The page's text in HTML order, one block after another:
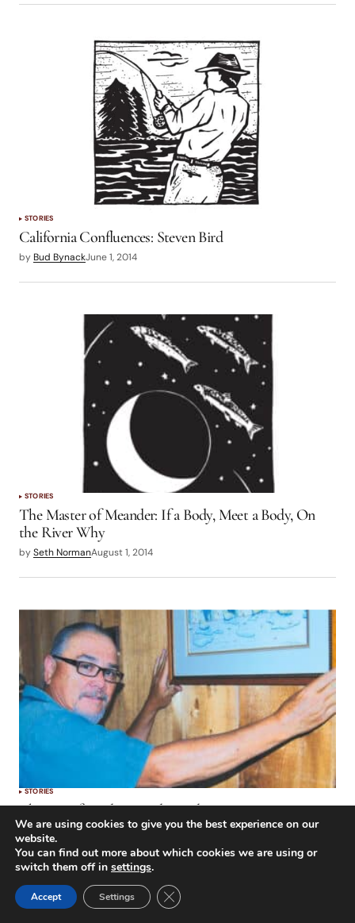
STORIES
California Confluences: Steven Bird
by Bud BynackJune 1, 2014
STORIES
The Master of Meander: If a Body, Meet a Body, On
the River Why
bySeth NormanAugust 1, 2014
STORIES
The Art of Angling: Rodney Cloutier
by Bob MadgicAugust 1, 2014
We are using cookies to give you the best experience on our
website.
You can find out more about which cookies we are using or
switch them off in settings.
Accept Settings Close GDPR Cookie Banner